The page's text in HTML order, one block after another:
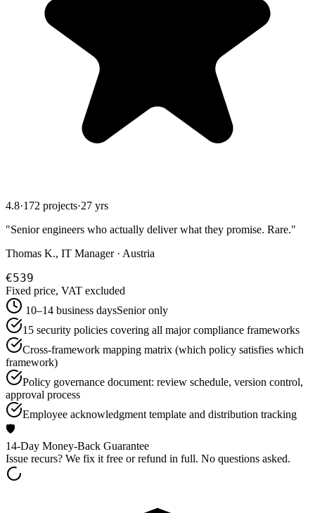
4.8·172 projects·27 yrs
"Senior engineers who actually deliver what they promise. Rare."
Thomas K., IT Manager · Austria
€539
Fixed price, VAT excluded
10–14 business daysSenior only
15 security policies covering all major compliance frameworks
Cross-framework mapping matrix (which policy satisfies which
framework)
Policy governance document: review schedule, version control,
approval process
Employee acknowledgment template and distribution tracking
🛡️
14-Day Money-Back Guarantee
Issue recurs? We fix it free or refund in full. No questions asked.